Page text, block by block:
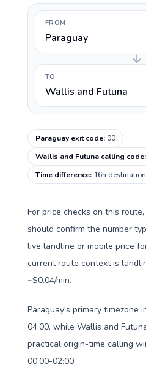
FROM
Paraguay
TO
Wallis and Futuna
Paraguay exit code:00
Wallis and Futuna calling code:
Time difference: 16h
For price checks on this
should confirm the number
live landline or mobile price
current route context is
~$0.04/min.
Paraguay's primary timezone
04:00, while Wallis and
practical origin-time calling
00:00-02:00.